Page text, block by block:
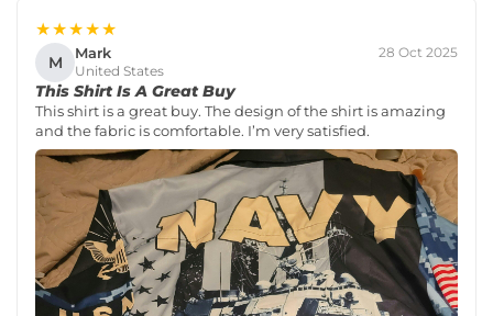
★★★★★
M Mark
United States
28 Oct 2025
This Shirt Is A Great Buy
This shirt is a great buy. The design of the shirt is amazing
and the fabric is comfortable. I’m very satisfied.